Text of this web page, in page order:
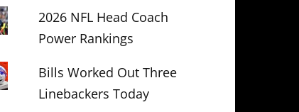
2026 NFL Head Coach
Power Rankings
Bills Worked Out Three
Linebackers Today